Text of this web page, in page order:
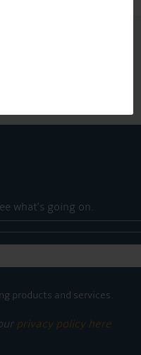
what's going on.
products and services.
privacy policy here